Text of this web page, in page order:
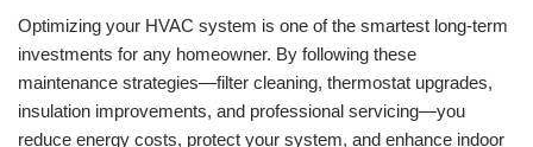
Optimizing your HVAC system is one of the smartest long-term
investments for any homeowner. By following these
maintenance strategies—filter cleaning, thermostat upgrades,
insulation improvements, and professional servicing—you
reduce energy costs, protect your system, and enhance indoor